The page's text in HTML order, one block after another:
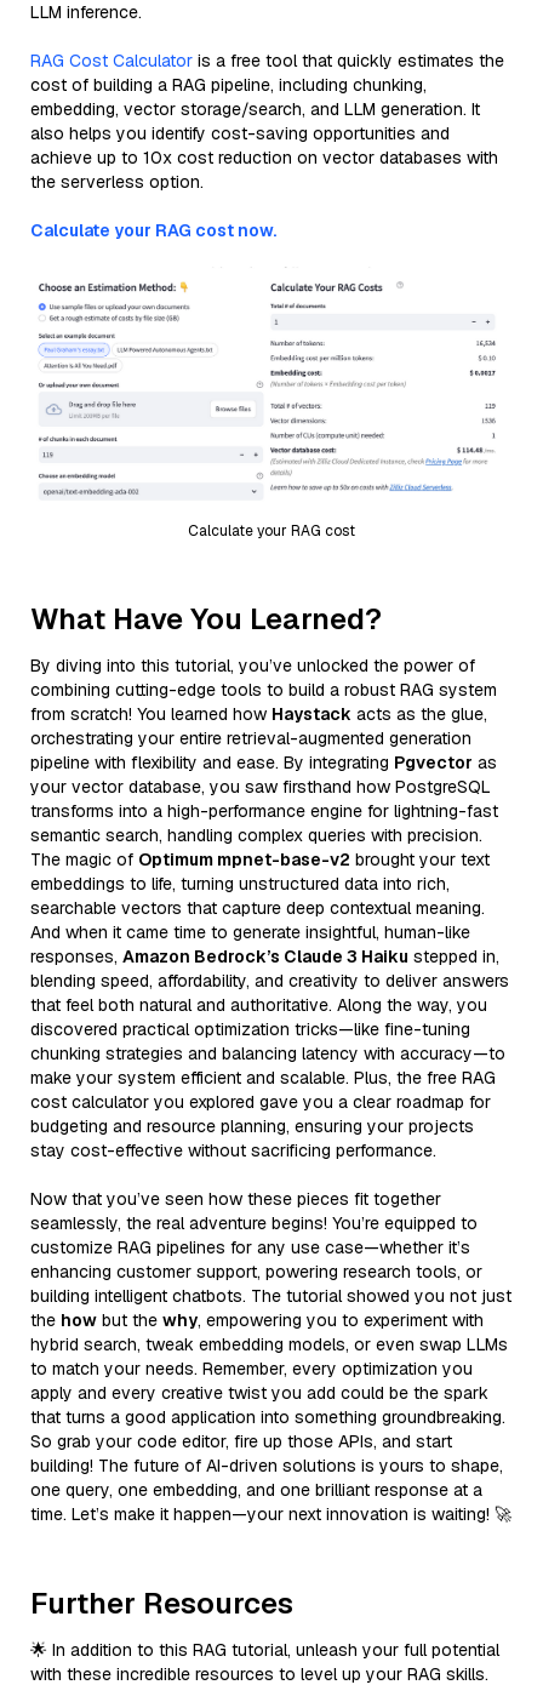
LLM inference.
RAG Cost Calculator is a free tool that quickly estimates the
cost of building a RAG pipeline, including chunking,
embedding, vector storage/search, and LLM generation. It
also helps you identify cost-saving opportunities and
achieve up to 10x cost reduction on vector databases with
the serverless option.
Calculate your RAG cost now.
Calculate your RAG cost
What Have You Learned?
By diving into this tutorial, you’ve unlocked the power of
combining cutting-edge tools to build a robust RAG system
from scratch! You learned how Haystack acts as the glue,
orchestrating your entire retrieval-augmented generation
pipeline with flexibility and ease. By integrating Pgvector as
your vector database, you saw firsthand how PostgreSQL
transforms into a high-performance engine for lightning-fast
semantic search, handling complex queries with precision.
The magic of Optimum mpnet-base-v2 brought your text
embeddings to life, turning unstructured data into rich,
searchable vectors that capture deep contextual meaning.
And when it came time to generate insightful, human-like
responses, Amazon Bedrock’s Claude 3 Haiku stepped in,
blending speed, affordability, and creativity to deliver answers
that feel both natural and authoritative. Along the way, you
discovered practical optimization tricks—like fine-tuning
chunking strategies and balancing latency with accuracy—to
make your system efficient and scalable. Plus, the free RAG
cost calculator you explored gave you a clear roadmap for
budgeting and resource planning, ensuring your projects
stay cost-effective without sacrificing performance.
Now that you’ve seen how these pieces fit together
seamlessly, the real adventure begins! You’re equipped to
customize RAG pipelines for any use case—whether it’s
enhancing customer support, powering research tools, or
building intelligent chatbots. The tutorial showed you not just
the how but the why, empowering you to experiment with
hybrid search, tweak embedding models, or even swap LLMs
to match your needs. Remember, every optimization you
apply and every creative twist you add could be the spark
that turns a good application into something groundbreaking.
So grab your code editor, fire up those APIs, and start
building! The future of AI-driven solutions is yours to shape,
one query, one embedding, and one brilliant response at a
time. Let’s make it happen—your next innovation is waiting! 🚀
Further Resources
🌟 In addition to this RAG tutorial, unleash your full potential
with these incredible resources to level up your RAG skills.